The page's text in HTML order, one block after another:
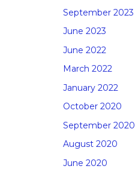
September 2023
June 2023
June 2022
March 2022
January 2022
October 2020
September 2020
August 2020
June 2020